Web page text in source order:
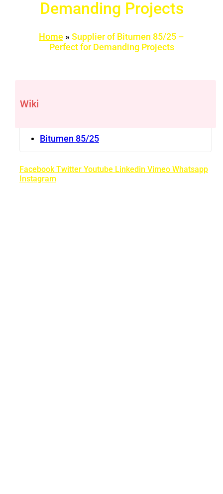
Demanding Projects
Home » Supplier of Bitumen 85/25 –
Perfect for Demanding Projects
Wiki
Bitumen 85/25
Facebook Twitter Youtube Linkedin Vimeo Whatsapp
Instagram